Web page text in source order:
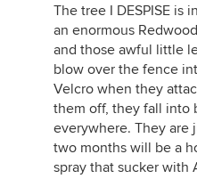
The tree I DESPISE is
an enormous
and those awful little
blow over the fence
Velcro when they
them off, they fall into
everywhere. They are
two months will be a
spray that sucker with